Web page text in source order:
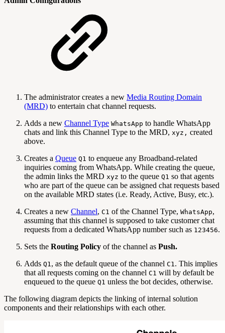
The administrator creates a new Media Routing Domain
(MRD) to entertain chat channel requests.
Adds a new Channel Type WhatsApp to handle WhatsApp
chats and link this Channel Type to the MRD, xyz, created
above.
Creates a Queue Q1 to enqueue any Broadband-related
inquiries coming from WhatsApp. While creating the queue,
the admin links the MRD xyz to the queue Q1 so that agents
who are part of the queue can be assigned chat requests based
on the available MRD states (i.e. Ready, Active, Busy, etc.).
Creates a new Channel, C1 of the Channel Type, WhatsApp,
assuming that this channel is supposed to take customer chat
requests from a dedicated WhatsApp number such as 123456.
Sets the Routing Policy of the channel as Push.
Adds Q1, as the default queue of the channel C1. This implies
that all requests coming on the channel C1 will by default be
enqueued to the queue Q1 unless the bot decides, otherwise.
The following diagram depicts the linking of internal solution
components and their relationships with each other.